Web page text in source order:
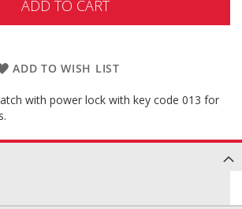
ADD TO CART
ADD TO WISH LIST
with power lock with key code 013 for